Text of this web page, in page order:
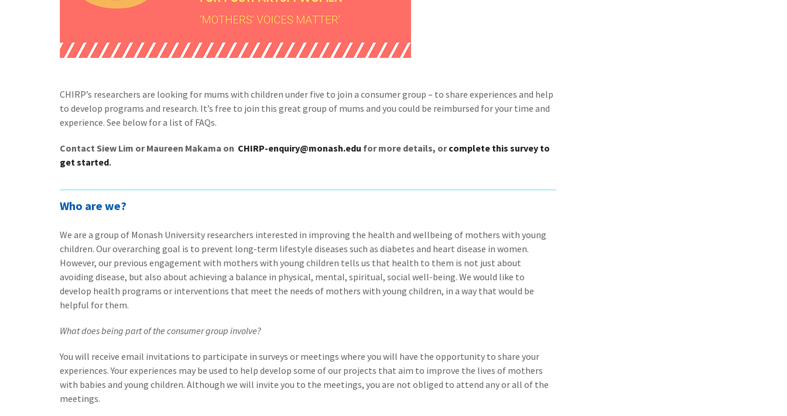
CHIRP’s researchers are looking for mums with children under five to join a consumer group – to share experiences and help
to develop programs and research. It’s free to join this great group of mums and you could be reimbursed for your time and
experience. See below for a list of FAQs.
Contact Siew Lim or Maureen Makama on CHIRP-enquiry@monash.edu for more details, orcomplete this survey to
get started.
Who are we?
We are a group of Monash University researchers interested in improving the health and wellbeing of mothers with young
children. Our overarching goal is to prevent long-term lifestyle diseases such as diabetes and heart disease in women.
However, our previous engagement with mothers with young children tells us that health to them is not just about
avoiding disease, but also about achieving a balance in physical, mental, spiritual, social well-being. We would like to
develop health programs or interventions that meet the needs of mothers with young children, in a way that would be
helpful for them.
What does being part of the consumer group involve?
You will receive email invitations to participate in surveys or meetings where you will have the opportunity to share your
experiences. Your experiences may be used to help develop some of our projects that aim to improve the lives of mothers
with babies and young children. Although we will invite you to the meetings, you are not obliged to attend any or all of the
meetings.